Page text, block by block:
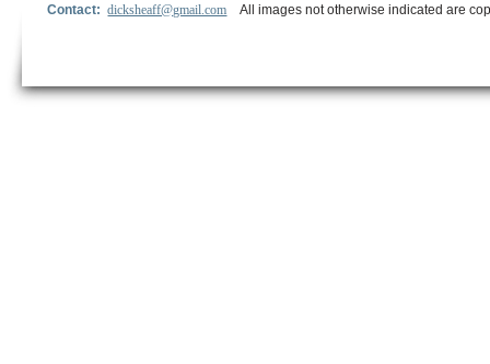
Contact:dicksheaff@gmail.com All images not otherwise indicated are